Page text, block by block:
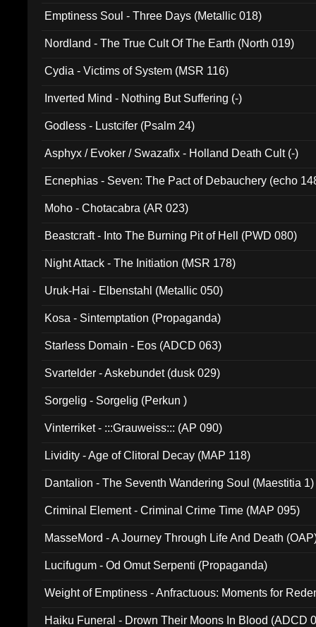
Emptiness Soul - Three Days (Metallic 018)
Nordland - The True Cult Of The Earth (North 019)
Cydia - Victims of System (MSR 116)
Inverted Mind - Nothing But Suffering (-)
Godless - Lustcifer (Psalm 24)
Asphyx / Evoker / Swazafix - Holland Death Cult (-)
Ecnephias - Seven: The Pact of Debauchery (echo
Moho - Chotacabra (AR 023)
Beastcraft - Into The Burning Pit of Hell (PWD 080)
Night Attack - The Initiation (MSR 178)
Uruk-Hai - Elbenstahl (Metallic 050)
Kosa - Sintemptation (Propaganda)
Starless Domain - Eos (ADCD 063)
Svartelder - Askebundet (dusk 029)
Sorgelig - Sorgelig (Perkun )
Vinterriket - :::Grauweiss::: (AP 090)
Lividity - Age of Clitoral Decay (MAP 118)
Dantalion - The Seventh Wandering Soul (Maestitia 1)
Criminal Element - Criminal Crime Time (MAP 095)
MasseMord - A Journey Through Life And Death
Lucifugum - Od Omut Serpenti (Propaganda)
Weight of Emptiness - Anfractuous: Moments for
Haiku Funeral - Drown Their Moons In Blood (ADCD